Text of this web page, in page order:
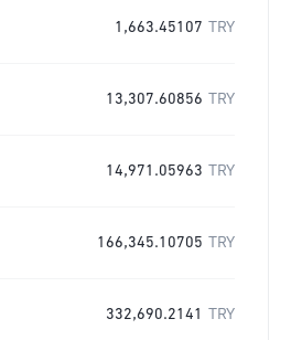
1,663.45107 TRY
13,307.60856 TRY
14,971.05963 TRY
166,345.10705 TRY
332,690.2141 TRY